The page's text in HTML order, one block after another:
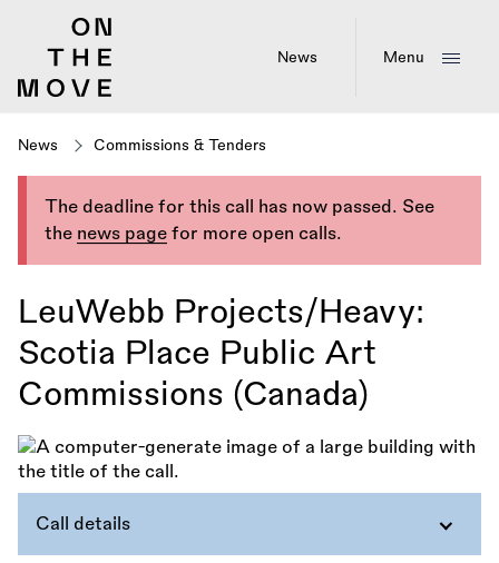
News Menu
News Commissions & Tenders
The deadline for this call has now passed. See
the news page for more open calls.
LeuWebb Projects/Heavy:
Scotia Place Public Art
Commissions (Canada)
Call details